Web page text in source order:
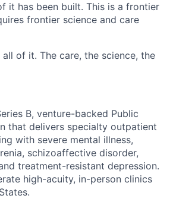
it has been built. This is a frontier
frontier science and care
of it. The care, the science, the
B, venture-backed Public
that delivers specialty outpatient
with severe mental illness,
schizoaffective disorder,
treatment-resistant depression.
high-acuity, in-person clinics